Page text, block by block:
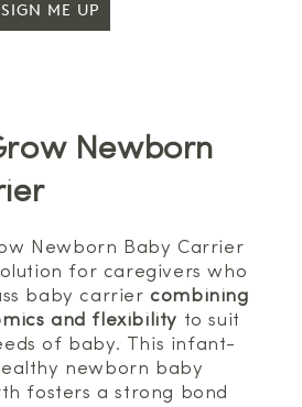
SIGN ME UP
Newborn
Newborn Baby Carrier
for caregivers who
baby carriercombining
and flexibility to suit
of baby. This infant-
newborn baby
fosters a strong bond